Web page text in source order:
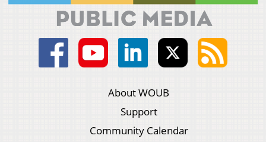
About WOUB
Support
Community Calendar